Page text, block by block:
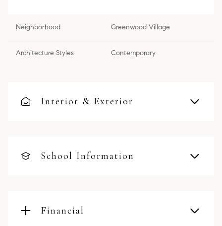
Neighborhood Greenwood Village
Architecture Styles Contemporary
Interior & Exterior
School Information
Financial